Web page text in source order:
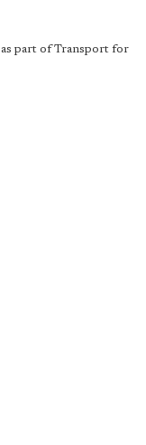
part of Transport for